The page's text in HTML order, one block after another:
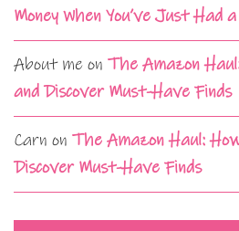
Money When You’ve Just Had
About me on The Amazon
and Discover Must-Have Finds
Carn on The Amazon Haul:
Discover Must-Have Finds